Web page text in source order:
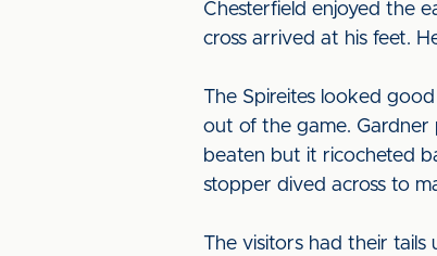
Chesterfield enjoyed the
cross arrived at his feet.
The Spireites looked
out of the game. Gardner
beaten but it ricocheted
stopper dived across to
The visitors had their tails